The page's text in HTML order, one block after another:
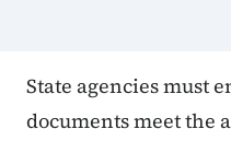
State agencies must
documents meet the